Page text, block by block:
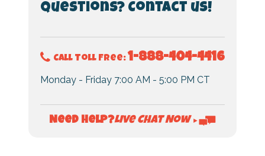
Questions? Contact us!
Call Toll Free:1-888-404-4416
Monday - Friday 7:00 AM - 5:00 PM CT
Need Help?Live Chat Now ►